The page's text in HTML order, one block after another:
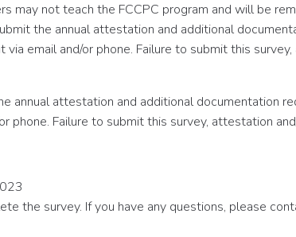
may not teach the FCCPC program and will be
the annual attestation and additional
email and/or phone. Failure to submit this
annual attestation and additional
phone. Failure to submit this survey, attestation
the survey. If you have any questions, please